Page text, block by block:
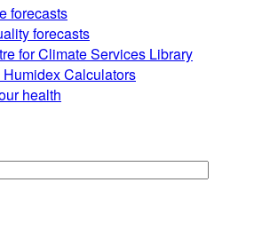
forecasts
forecasts
for Climate Services Library
Calculators
health